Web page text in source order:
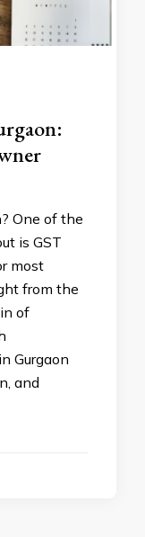
One of the
is GST
most
from the
of
Gurgaon
and